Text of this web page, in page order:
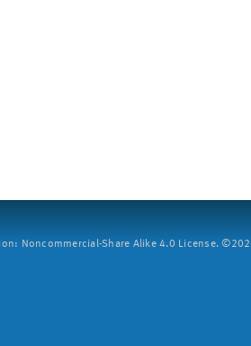
Noncommercial-Share Alike 4.0 License.